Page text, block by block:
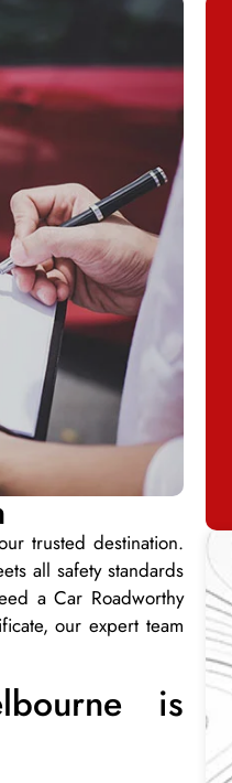
trusted destination.
all safety standards
a Car Roadworthy
our expert team
is